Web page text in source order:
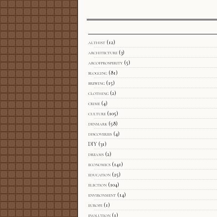
althist (12)
architecture (3)
arcofprosperity (5)
blogging (81)
brewing (15)
clothing (2)
crime (4)
culture (105)
denmark (58)
discoveries (4)
DIY (31)
dreams (2)
economics (141)
education (25)
election (104)
environment (14)
europe (1)
evolution (1)